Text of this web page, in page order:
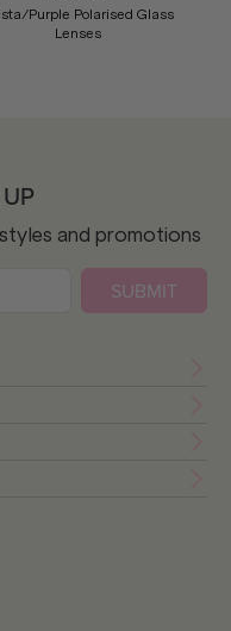
Purple Polarised Glass
Lenses
and promotions
SUBMIT